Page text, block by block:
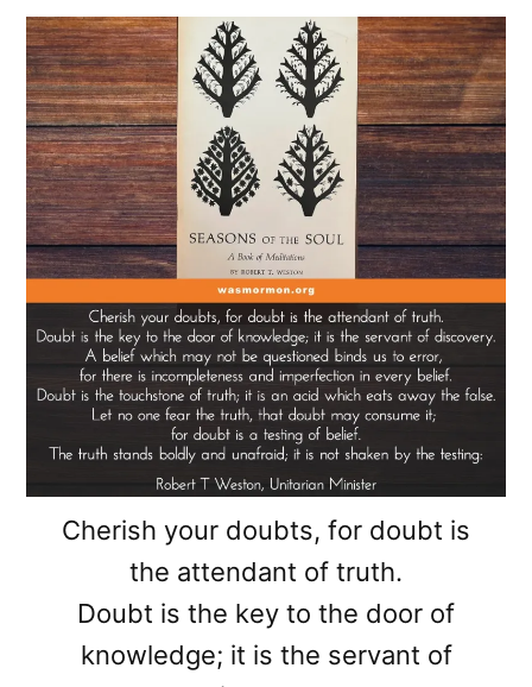
Cherish your doubts, for doubt is
the attendant of truth.
Doubt is the key to the door of
knowledge; it is the servant of